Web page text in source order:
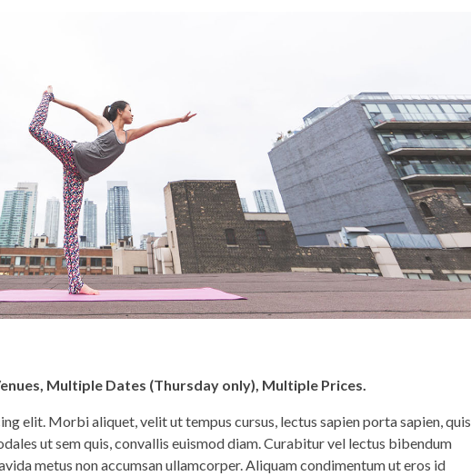
Multiple Dates (Thursday only), Multiple Prices.
elit. Morbi aliquet, velit ut tempus cursus, lectus sapien porta sapien, quis
ut sem quis, convallis euismod diam. Curabitur vel lectus bibendum
metus non accumsan ullamcorper. Aliquam condimentum ut eros id